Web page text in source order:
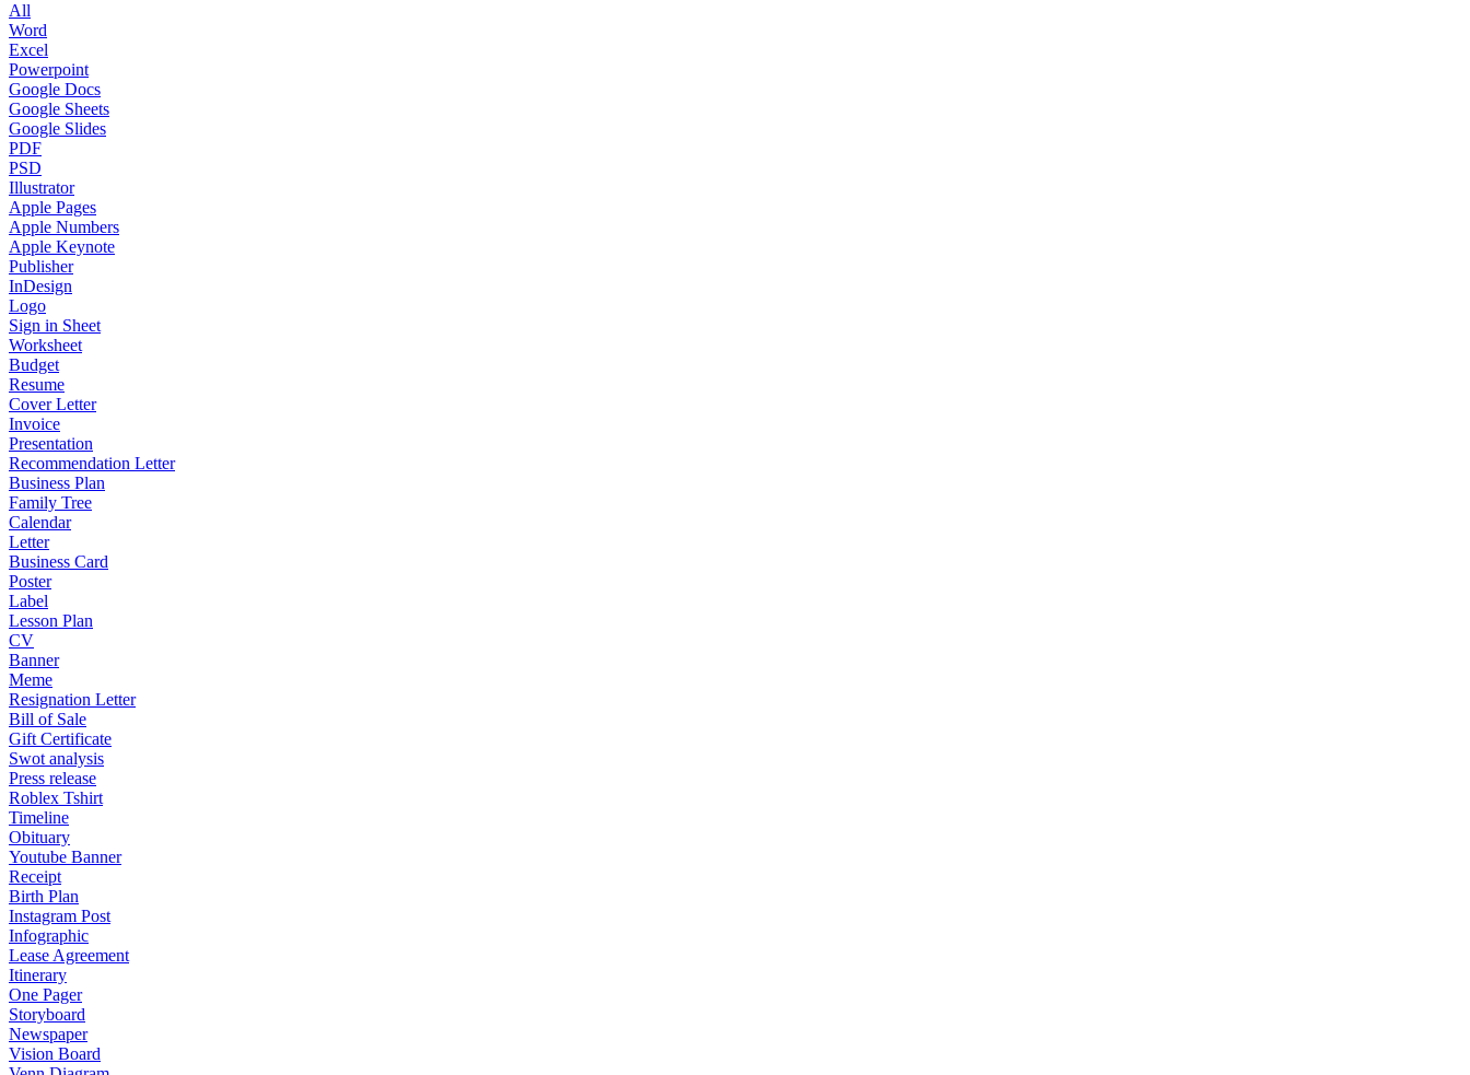
All
Word
Excel
Powerpoint
Google Docs
Google Sheets
Google Slides
PDF
PSD
Illustrator
Apple Pages
Apple Numbers
Apple Keynote
Publisher
InDesign
Logo
Sign in Sheet
Worksheet
Budget
Resume
Cover Letter
Invoice
Presentation
Recommendation Letter
Business Plan
Family Tree
Calendar
Letter
Business Card
Poster
Label
Lesson Plan
CV
Banner
Meme
Resignation Letter
Bill of Sale
Gift Certificate
Swot analysis
Press release
Roblex Tshirt
Timeline
Obituary
Youtube Banner
Receipt
Birth Plan
Instagram Post
Infographic
Lease Agreement
Itinerary
One Pager
Storyboard
Newspaper
Vision Board